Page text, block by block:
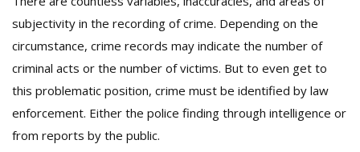
subjectivity in the recording of crime. Depending on the
circumstance, crime records may indicate the number of
criminal acts or the number of victims. But to even get to
this problematic position, crime must be identified by law
enforcement. Either the police finding through intelligence or
from reports by the public.